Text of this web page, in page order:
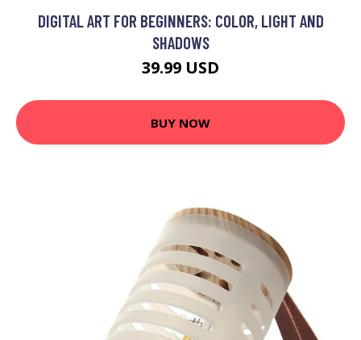
DIGITAL ART FOR BEGINNERS: COLOR, LIGHT AND
SHADOWS
39.99 USD
BUY NOW